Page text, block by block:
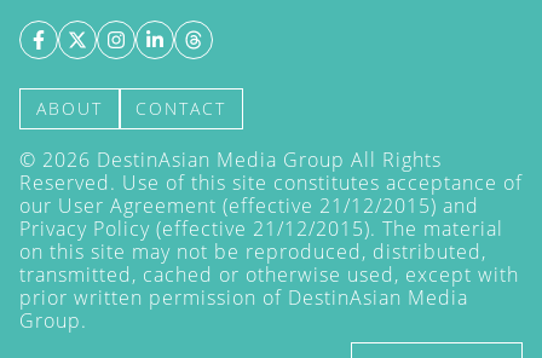
ABOUT CONTACT
© 2026 DestinAsian Media Group All Rights
Reserved. Use of this site constitutes acceptance of
our User Agreement (effective 21/12/2015) and
Privacy Policy (effective 21/12/2015). The material
on this site may not be reproduced, distributed,
transmitted, cached or otherwise used, except with
prior written permission of DestinAsian Media
Group.